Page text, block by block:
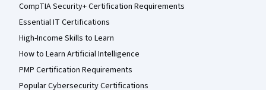
CompTIA Security+ Certification Requirements
Essential IT Certifications
High-Income Skills to Learn
How to Learn Artificial Intelligence
PMP Certification Requirements
Popular Cybersecurity Certifications